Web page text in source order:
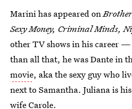
Marini has appeared on
Sexy Money, Criminal Minds,
other TV shows in his career
than all that, he was Dante in
movie, aka the sexy guy who
next to Samantha. Juliana is
wife Carole.